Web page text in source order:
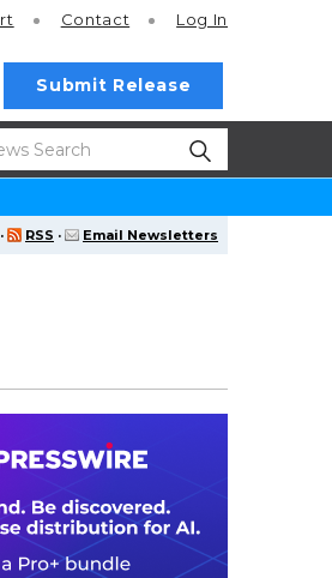
Contact Log In
Submit Release
· RSS · Email Newsletters